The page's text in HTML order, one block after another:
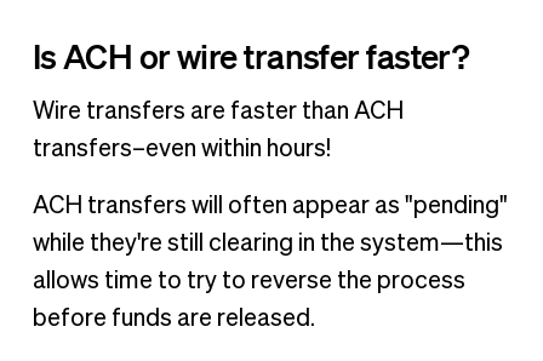
Is ACH or wire transfer faster?
Wire transfers are faster than ACH
transfers–even within hours!
ACH transfers will often appear as "pending"
while they're still clearing in the system—this
allows time to try to reverse the process
before funds are released.